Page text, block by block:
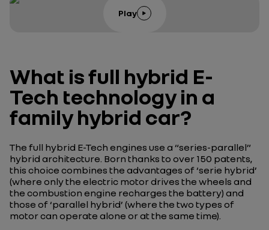
Play
What is full hybrid E-
Tech technology in a
family hybrid car?
The full hybrid E-Tech engines use a “series-parallel”
hybrid architecture. Born thanks to over 150 patents,
this choice combines the advantages of ‘serie hybrid’
(where only the electric motor drives the wheels and
the combustion engine recharges the battery) and
those of ‘parallel hybrid’ (where the two types of
motor can operate alone or at the same time).